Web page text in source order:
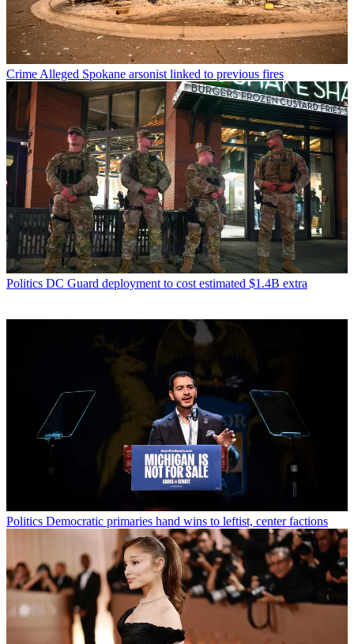
Crime Alleged Spokane arsonist linked to previous fires
Politics DC Guard deployment to cost estimated $1.4B extra
Politics Democratic primaries hand wins to leftist, center factions